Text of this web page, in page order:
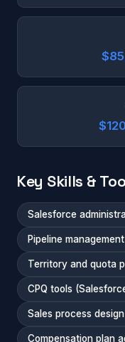
Key Skills &
Salesforce
Pipeline
Territory and quota
CPQ tools
Sales process
Compensation plan